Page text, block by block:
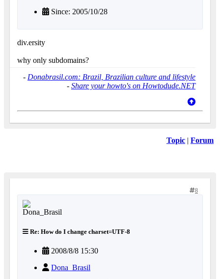
Since: 2005/10/28
div.ersity
why only subdomains?
- Donabrasil.com: Brazil, Brazilian culture and lifestyle
- Share your howto's on Howtodude.NET
Topic | Forum
8
Re: How do I change charset=UTF-8
2008/8/8 15:30
Dona_Brasil